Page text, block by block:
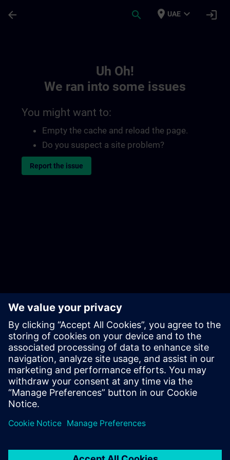
arrow_back search place UAE expand_more login
Uh Oh!
We ran into some issues
You might want to:
Empty the cache and reload the page.
Do you suspect a site problem?
Report the issue